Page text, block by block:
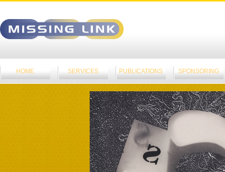
HOME SERVICES PUBLICATIONS SPONSORING